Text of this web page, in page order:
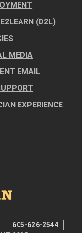
(D2L)
MEDIA
EMAIL
EXPERIENCE
605-626-2544